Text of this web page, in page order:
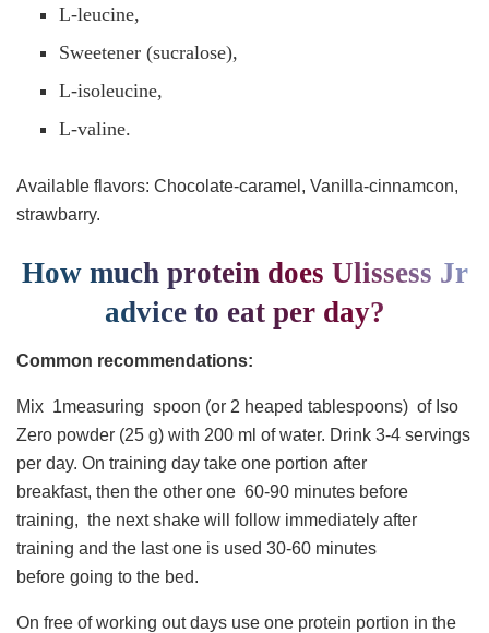
L-leucine,
Sweetener (sucralose),
L-isoleucine,
L-valine.
Available flavors: Chocolate-caramel, Vanilla-cinnamcon,
strawbarry.
How much protein does Ulissess Jr
advice to eat per day?
Common recommendations:
Mix 1measuring spoon (or 2 heaped tablespoons) of Iso
Zero powder (25 g) with 200 ml of water. Drink 3-4 servings
per day. On training day take one portion after
breakfast, then the other one 60-90 minutes before
training, the next shake will follow immediately after
training and the last one is used 30-60 minutes
before going to the bed.
On free of working out days use one protein portion in the